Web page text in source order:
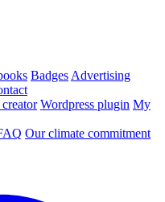
Badges Advertising
Wordpress plugin My
Our climate commitment